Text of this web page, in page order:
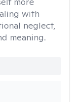
with
neglect,
meaning.